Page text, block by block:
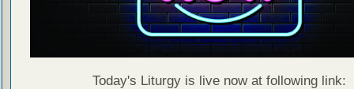
Today's Liturgy is live now at following link: